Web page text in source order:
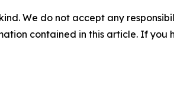
We do not accept any
contained in this article. If you